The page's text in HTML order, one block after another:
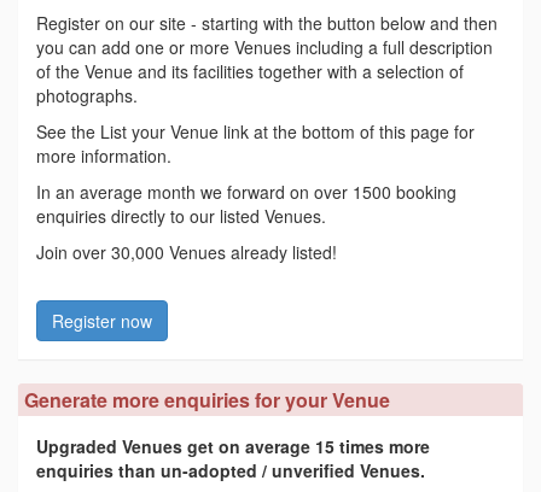
Register on our site - starting with the button below and then
you can add one or more Venues including a full description
of the Venue and its facilities together with a selection of
photographs.
See the List your Venue link at the bottom of this page for
more information.
In an average month we forward on over 1500 booking
enquiries directly to our listed Venues.
Join over 30,000 Venues already listed!
Register now
Generate more enquiries for your Venue
Upgraded Venues get on average 15 times more
enquiries than un-adopted / unverified Venues.